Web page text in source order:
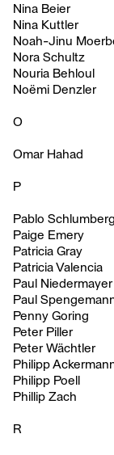
Nina Beier
Nina Kuttler
Noah-Jinu
Nora Schultz
Nouria Behloul
Noëmi Denzler
O
Omar Hahad
P
Pablo
Paige Emery
Patricia Gray
Patricia Valencia
Paul Niedermayer
Paul
Penny Goring
Peter Piller
Peter Wächtler
Philipp
Philipp Poell
Phillip Zach
R